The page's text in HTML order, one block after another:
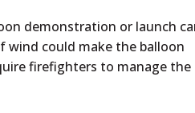
demonstration or launch
could make the balloon
firefighters to manage the